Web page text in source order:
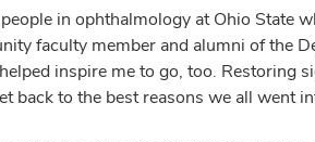
in ophthalmology at Ohio State
faculty member and alumni of the
inspire me to go, too. Restoring
back to the best reasons we all went